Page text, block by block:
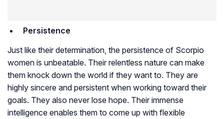
Persistence
Just like their determination, the persistence of Scorpio
women is unbeatable. Their relentless nature can make
them knock down the world if they want to. They are
highly sincere and persistent when working toward their
goals. They also never lose hope. Their immense
intelligence enables them to come up with flexible